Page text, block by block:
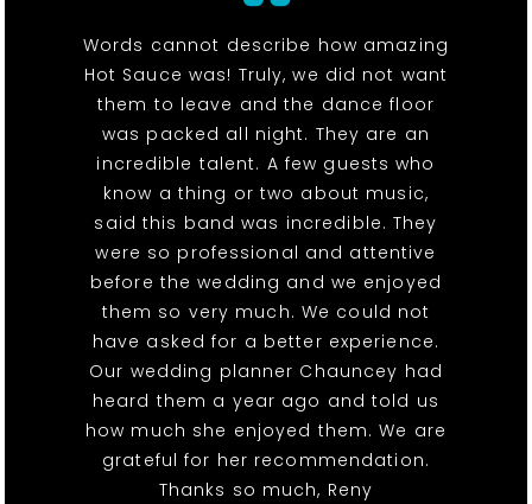
Words cannot describe how amazing
Hot Sauce was! Truly, we did not want
them to leave and the dance floor
was packed all night. They are an
incredible talent. A few guests who
know a thing or two about music,
said this band was incredible. They
were so professional and attentive
before the wedding and we enjoyed
them so very much. We could not
have asked for a better experience.
Our wedding planner Chauncey had
heard them a year ago and told us
how much she enjoyed them. We are
grateful for her recommendation.
Thanks so much, Reny